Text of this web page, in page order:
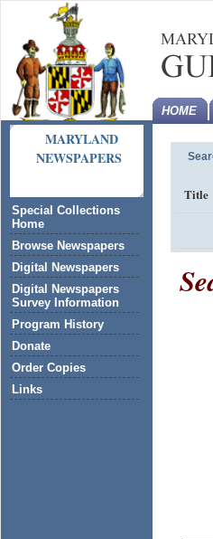
MARYLAND
NEWSPAPERS
Special Collections
Home
Browse Newspapers
Digital Newspapers
Digital Newspapers
Survey Information
Program History
Donate
Order Copies
Links
HOME
Title